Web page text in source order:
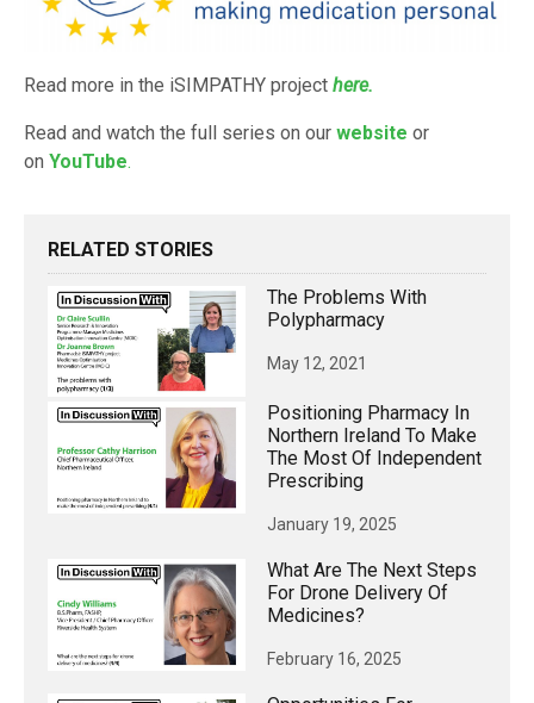
Read more in the iSIMPATHY project here.
Read and watch the full series on our website or
on YouTube.
RELATED STORIES
The Problems With
Polypharmacy
May 12, 2021
Positioning Pharmacy In
Northern Ireland To Make
The Most Of Independent
Prescribing
January 19, 2025
What Are The Next Steps
For Drone Delivery Of
Medicines?
February 16, 2025